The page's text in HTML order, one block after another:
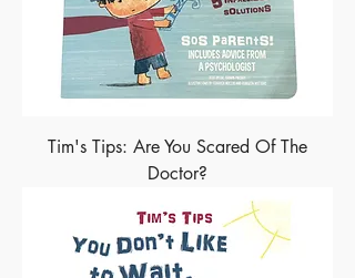
Tim's Tips: Are You Scared Of The
Doctor?